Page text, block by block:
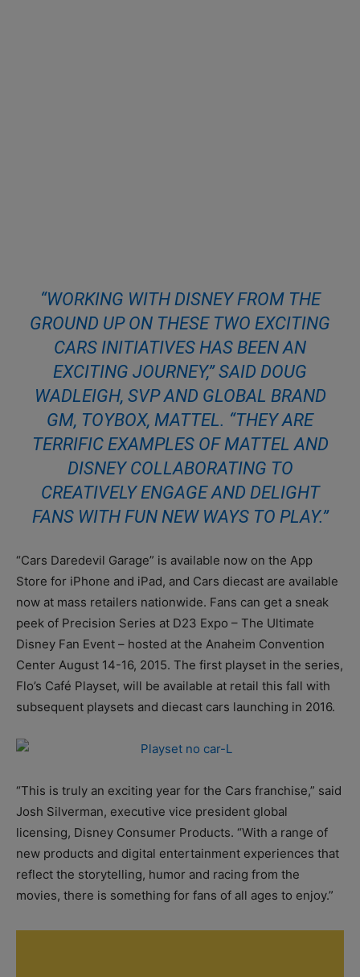
“WORKING WITH DISNEY FROM THE
GROUND UP ON THESE TWO EXCITING
CARS INITIATIVES HAS BEEN AN
EXCITING JOURNEY,” SAID DOUG
WADLEIGH, SVP AND GLOBAL BRAND
GM, TOYBOX, MATTEL. “THEY ARE
TERRIFIC EXAMPLES OF MATTEL AND
DISNEY COLLABORATING TO
CREATIVELY ENGAGE AND DELIGHT
FANS WITH FUN NEW WAYS TO PLAY.”
“Cars Daredevil Garage” is available now on the App
Store for iPhone and iPad, and Cars diecast are available
now at mass retailers nationwide. Fans can get a sneak
peek of Precision Series at D23 Expo – The Ultimate
Disney Fan Event – hosted at the Anaheim Convention
Center August 14-16, 2015. The first playset in the series,
Flo’s Café Playset, will be available at retail this fall with
subsequent playsets and diecast cars launching in 2016.
“This is truly an exciting year for the Cars franchise,” said
Josh Silverman, executive vice president global
licensing, Disney Consumer Products. “With a range of
new products and digital entertainment experiences that
reflect the storytelling, humor and racing from the
movies, there is something for fans of all ages to enjoy.”